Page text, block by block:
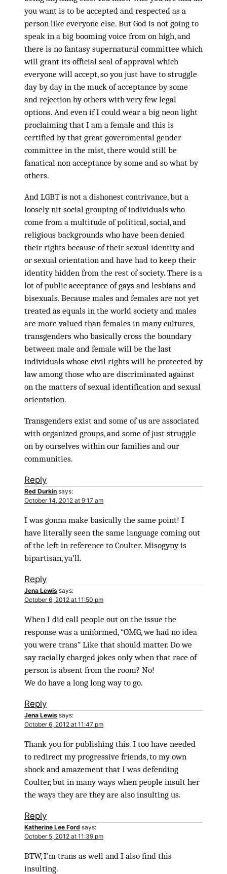
you want is to be accepted and respected as a
person like everyone else. But God is not going to
speak in a big booming voice from on high, and
there is no fantasy supernatural committee which
will grant its official seal of approval which
everyone will accept, so you just have to struggle
day by day in the muck of acceptance by some
and rejection by others with very few legal
options. And even if I could wear a big neon light
proclaiming that I am a female and this is
certified by that great governmental gender
committee in the mist, there would still be
fanatical non acceptance by some and so what by
others.
And LGBT is not a dishonest contrivance, but a
loosely nit social grouping of individuals who
come from a multitude of political, social, and
religious backgrounds who have been denied
their rights because of their sexual identity and
or sexual orientation and have had to keep their
identity hidden from the rest of society. There is a
lot of public acceptance of gays and lesbians and
bisexuals. Because males and females are not yet
treated as equals in the world society and males
are more valued than females in many cultures,
transgenders who basically cross the boundary
between male and female will be the last
individuals whose civil rights will be protected by
law among those who are discriminated against
on the matters of sexual identification and sexual
orientation.
Transgenders exist and some of us are associated
with organized groups, and some of just struggle
on by ourselves within our families and our
communities.
Reply
Red Durkin says:
October 14, 2012 at 9:17 am
I was gonna make basically the same point! I
have literally seen the same language coming out
of the left in reference to Coulter. Misogyny is
bipartisan, ya’ll.
Reply
Jena Lewis says:
October 6, 2012 at 11:50 pm
When I did call people out on the issue the
response was a uniformed, “OMG, we had no idea
you were trans” Like that should matter. Do we
say racially charged jokes only when that race of
person is absent from the room? No!
We do have a long long way to go.
Reply
Jena Lewis says:
October 6, 2012 at 11:47 pm
Thank you for publishing this. I too have needed
to redirect my progressive friends, to my own
shock and amazement that I was defending
Coulter, but in many ways when people insult her
the ways they are they are also insulting us.
Reply
Katherine Lee Ford says:
October 5, 2012 at 11:39 pm
BTW, I’m trans as well and I also find this
insulting.